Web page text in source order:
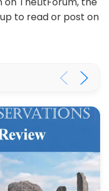
to read or post on